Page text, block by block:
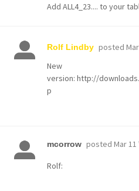
Add ALL4_23.... to your
Rolf Lindby posted
New
version: http://
p
mcorrow posted Mar 11
Rolf: